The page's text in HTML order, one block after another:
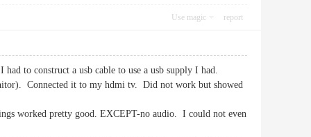
Use magic report
to construct a usb cable to use a usb supply I had.
Connected it to my hdmi tv. Did not work but showed
worked pretty good. EXCEPT-no audio. I could not even